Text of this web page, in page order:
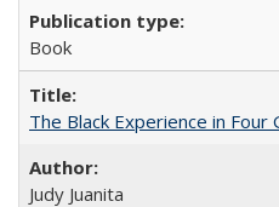
Book
The Black Experience in Four
Judy Juanita